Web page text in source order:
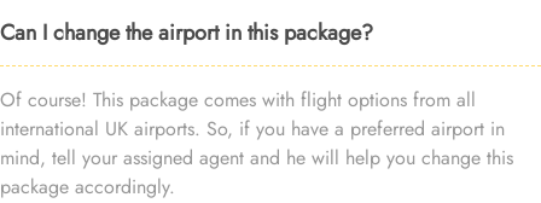
Can I change the airport in this package?
Of course! This package comes with flight options from all
international UK airports. So, if you have a preferred airport in
mind, tell your assigned agent and he will help you change this
package accordingly.